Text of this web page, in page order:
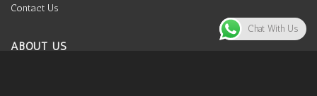
Contact Us
ABOUT US
Chat With Us